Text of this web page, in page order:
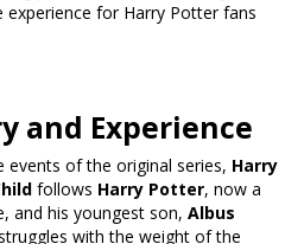
for Harry Potter fans
and Experience
events of the original series, Harry
follows Harry Potter, now a
and his youngest son, Albus
with the weight of the